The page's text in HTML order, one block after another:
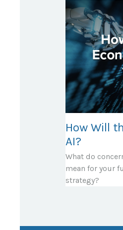
How Will
AI?
What do
mean for your
strategy?